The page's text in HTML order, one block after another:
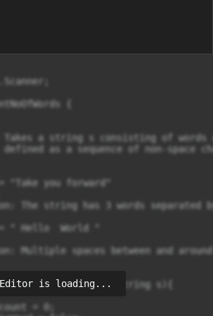
{
Takes a string s consisting of
defined as a sequence of non-space
"Take you forward"
The string has 3 words separated
" Hello  World "
Multiple spaces between and
int countNoOFWords(String s){
= 0;
Editor is loading...